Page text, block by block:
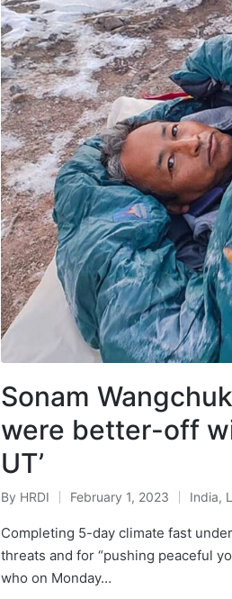
Sonam
were better-off
UT’
Posted
by
By HRDI February 1, 2023
Posted
in
India,
Completing 5-day climate fast
threats and for “pushing peaceful
who on Monday…